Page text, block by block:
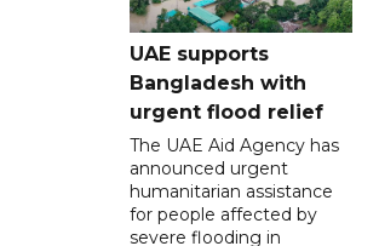
UAE supports
Bangladesh with
urgent flood relief
The UAE Aid Agency has
announced urgent
humanitarian assistance
for people affected by
severe flooding in